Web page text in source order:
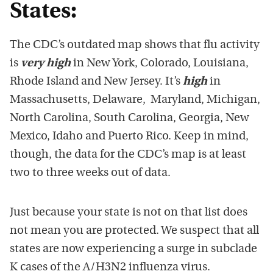
States:
The CDC’s outdated map shows that flu activity
is very highin New York, Colorado, Louisiana,
Rhode Island and New Jersey. It’s highin
Massachusetts, Delaware, Maryland, Michigan,
North Carolina, South Carolina, Georgia, New
Mexico, Idaho and Puerto Rico. Keep in mind,
though, the data for the CDC’s map is at least
two to three weeks out of data.
Just because your state is not on that list does
not mean you are protected. We suspect that all
states are now experiencing a surge in subclade
K cases of the A/H3N2 influenza virus.